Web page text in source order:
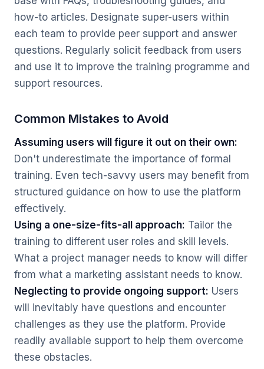
how-to articles. Designate super-users within
each team to provide peer support and answer
questions. Regularly solicit feedback from users
and use it to improve the training programme and
support resources.
Common Mistakes to Avoid
Assuming users will figure it out on their own:
Don't underestimate the importance of formal
training. Even tech-savvy users may benefit from
structured guidance on how to use the platform
effectively.
Using a one-size-fits-all approach: Tailor the
training to different user roles and skill levels.
What a project manager needs to know will differ
from what a marketing assistant needs to know.
Neglecting to provide ongoing support: Users
will inevitably have questions and encounter
challenges as they use the platform. Provide
readily available support to help them overcome
these obstacles.